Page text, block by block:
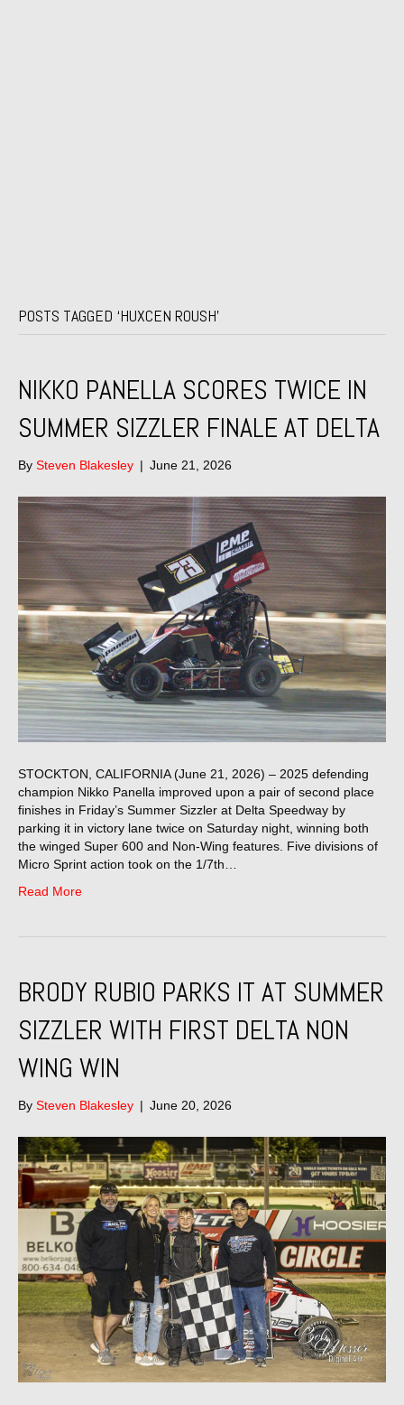
POSTS TAGGED ‘HUXCEN ROUSH’
NIKKO PANELLA SCORES TWICE IN
SUMMER SIZZLER FINALE AT DELTA
By Steven Blakesley | June 21, 2026
STOCKTON, CALIFORNIA (June 21, 2026) – 2025 defending
champion Nikko Panella improved upon a pair of second place
finishes in Friday’s Summer Sizzler at Delta Speedway by
parking it in victory lane twice on Saturday night, winning both
the winged Super 600 and Non-Wing features. Five divisions of
Micro Sprint action took on the 1/7th…
Read More
BRODY RUBIO PARKS IT AT SUMMER
SIZZLER WITH FIRST DELTA NON
WING WIN
By Steven Blakesley | June 20, 2026